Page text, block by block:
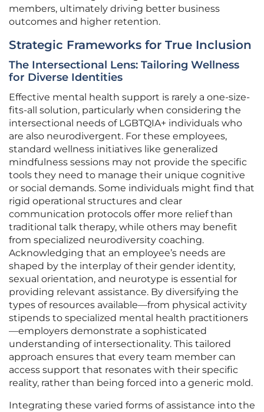
members, ultimately driving better business
outcomes and higher retention.
Strategic Frameworks for True Inclusion
The Intersectional Lens: Tailoring Wellness
for Diverse Identities
Effective mental health support is rarely a one-size-
fits-all solution, particularly when considering the
intersectional needs of LGBTQIA+ individuals who
are also neurodivergent. For these employees,
standard wellness initiatives like generalized
mindfulness sessions may not provide the specific
tools they need to manage their unique cognitive
or social demands. Some individuals might find that
rigid operational structures and clear
communication protocols offer more relief than
traditional talk therapy, while others may benefit
from specialized neurodiversity coaching.
Acknowledging that an employee’s needs are
shaped by the interplay of their gender identity,
sexual orientation, and neurotype is essential for
providing relevant assistance. By diversifying the
types of resources available—from physical activity
stipends to specialized mental health practitioners
—employers demonstrate a sophisticated
understanding of intersectionality. This tailored
approach ensures that every team member can
access support that resonates with their specific
reality, rather than being forced into a generic mold.
Integrating these varied forms of assistance into the